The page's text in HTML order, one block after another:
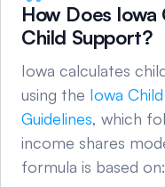
How Does Iowa
Child Support?
Iowa calculates
using the Iowa
Guidelines, which
income shares
formula is based on: